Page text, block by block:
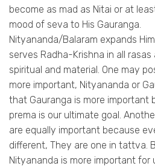
become as mad as Nitai or at
mood of seva to His Gauranga.
Nityananda/Balaram expands
serves Radha-Krishna in all
spiritual and material. One may
more important, Nityananda or
that Gauranga is more important
prema is our ultimate goal.
are equally important because
different, They are one in tattva.
Nityananda is more important for